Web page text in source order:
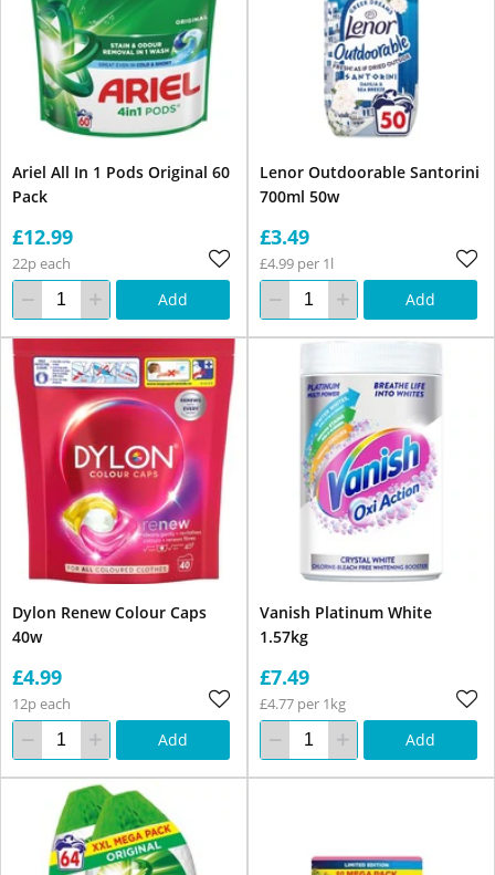
Ariel All In 1 Pods Original 60
Pack
£12.99
22p each
Add
Lenor Outdoorable Santorini
700ml 50w
£3.49
£4.99 per 1l
Add
Dylon Renew Colour Caps
40w
£4.99
12p each
Add
Vanish Platinum White
1.57kg
£7.49
£4.77 per 1kg
Add